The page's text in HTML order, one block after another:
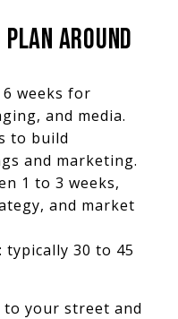
AROUND
weeks for
and media.
to build
and marketing.
1 to 3 weeks,
and market
typically 30 to 45
to your street and